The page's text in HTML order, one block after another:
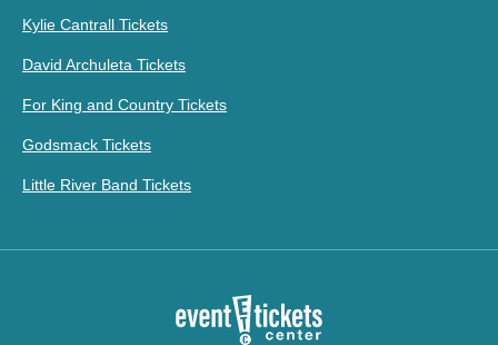
Kylie Cantrall Tickets
David Archuleta Tickets
For King and Country Tickets
Godsmack Tickets
Little River Band Tickets